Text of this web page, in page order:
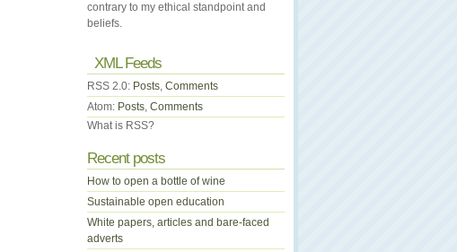
contrary to my ethical standpoint and
beliefs.
XML Feeds
RSS 2.0: Posts, Comments
Atom: Posts, Comments
What is RSS?
Recent posts
How to open a bottle of wine
Sustainable open education
White papers, articles and bare-faced
adverts